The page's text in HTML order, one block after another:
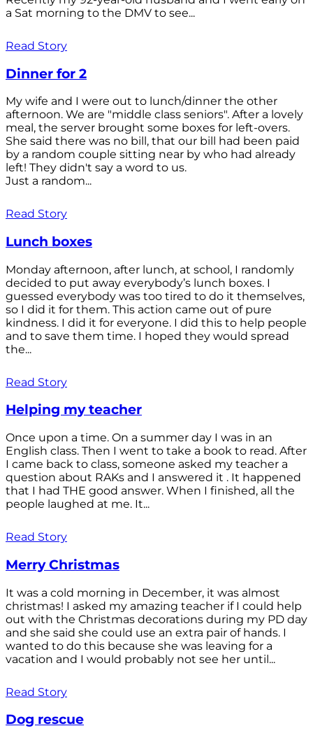
a Sat morning to the DMV to see...
Read Story
Dinner for 2
My wife and I were out to lunch/dinner the other
afternoon. We are "middle class seniors". After a lovely
meal, the server brought some boxes for left-overs.
She said there was no bill, that our bill had been paid
by a random couple sitting near by who had already
left! They didn't say a word to us.
Just a random...
Read Story
Lunch boxes
Monday afternoon, after lunch, at school, I randomly
decided to put away everybody’s lunch boxes. I
guessed everybody was too tired to do it themselves,
so I did it for them. This action came out of pure
kindness. I did it for everyone. I did this to help people
and to save them time. I hoped they would spread
the...
Read Story
Helping my teacher
Once upon a time. On a summer day I was in an
English class. Then I went to take a book to read. After
I came back to class, someone asked my teacher a
question about RAKs and I answered it . It happened
that I had THE good answer. When I finished, all the
people laughed at me. It...
Read Story
Merry Christmas
It was a cold morning in December, it was almost
christmas! I asked my amazing teacher if I could help
out with the Christmas decorations during my PD day
and she said she could use an extra pair of hands. I
wanted to do this because she was leaving for a
vacation and I would probably not see her until...
Read Story
Dog rescue